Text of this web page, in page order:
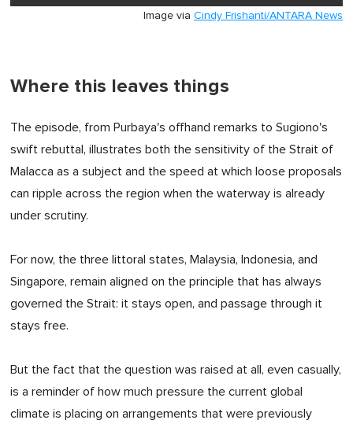
Image via Cindy Frishanti/ANTARA News
Where this leaves things
The episode, from Purbaya's offhand remarks to Sugiono's
swift rebuttal, illustrates both the sensitivity of the Strait of
Malacca as a subject and the speed at which loose proposals
can ripple across the region when the waterway is already
under scrutiny.
For now, the three littoral states, Malaysia, Indonesia, and
Singapore, remain aligned on the principle that has always
governed the Strait: it stays open, and passage through it
stays free.
But the fact that the question was raised at all, even casually,
is a reminder of how much pressure the current global
climate is placing on arrangements that were previously